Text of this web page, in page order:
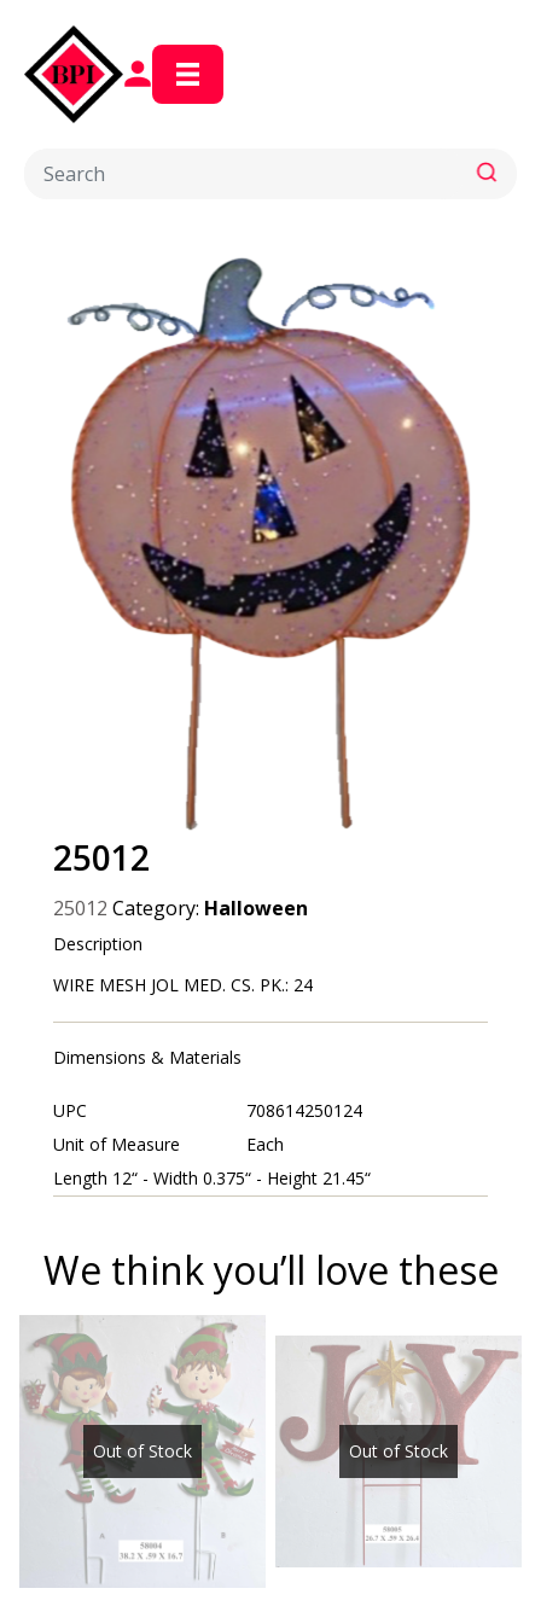
25012
25012 Category: Halloween
Description
WIRE MESH JOL MED. CS. PK.: 24
Dimensions & Materials
UPC
708614250124
Unit of Measure
Each
Length 12“ - Width 0.375“ - Height 21.45“
We think you’ll love these
Out of Stock Out of Stock